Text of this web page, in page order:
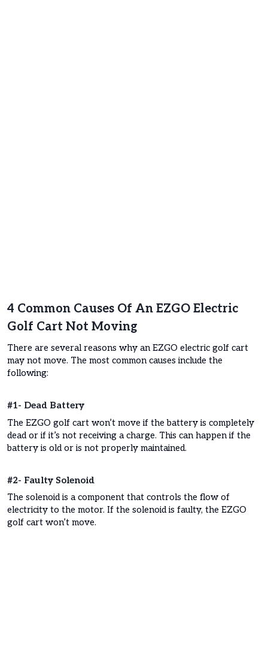
4 Common Causes Of An EZGO Electric
Golf Cart Not Moving
There are several reasons why an EZGO electric golf cart
may not move. The most common causes include the
following:
#1- Dead Battery
The EZGO golf cart won’t move if the battery is completely
dead or if it’s not receiving a charge. This can happen if the
battery is old or is not properly maintained.
#2- Faulty Solenoid
The solenoid is a component that controls the flow of
electricity to the motor. If the solenoid is faulty, the EZGO
golf cart won’t move.